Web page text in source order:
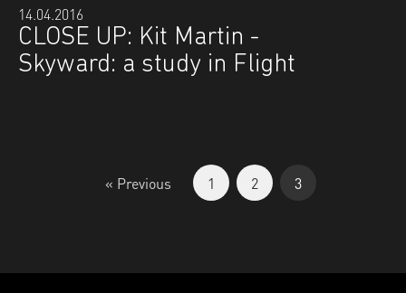
14.04.2016
CLOSE UP: Kit Martin -
Skyward: a study in Flight
« Previous 1 2 3